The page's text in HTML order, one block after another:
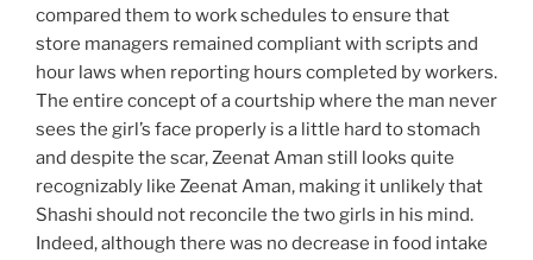
compared them to work schedules to ensure that
store managers remained compliant with scripts and
hour laws when reporting hours completed by workers.
The entire concept of a courtship where the man never
sees the girl’s face properly is a little hard to stomach
and despite the scar, Zeenat Aman still looks quite
recognizably like Zeenat Aman, making it unlikely that
Shashi should not reconcile the two girls in his mind.
Indeed, although there was no decrease in food intake